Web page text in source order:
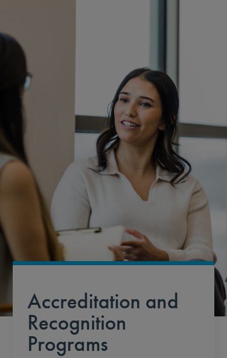
Accreditation and
Recognition
Programs